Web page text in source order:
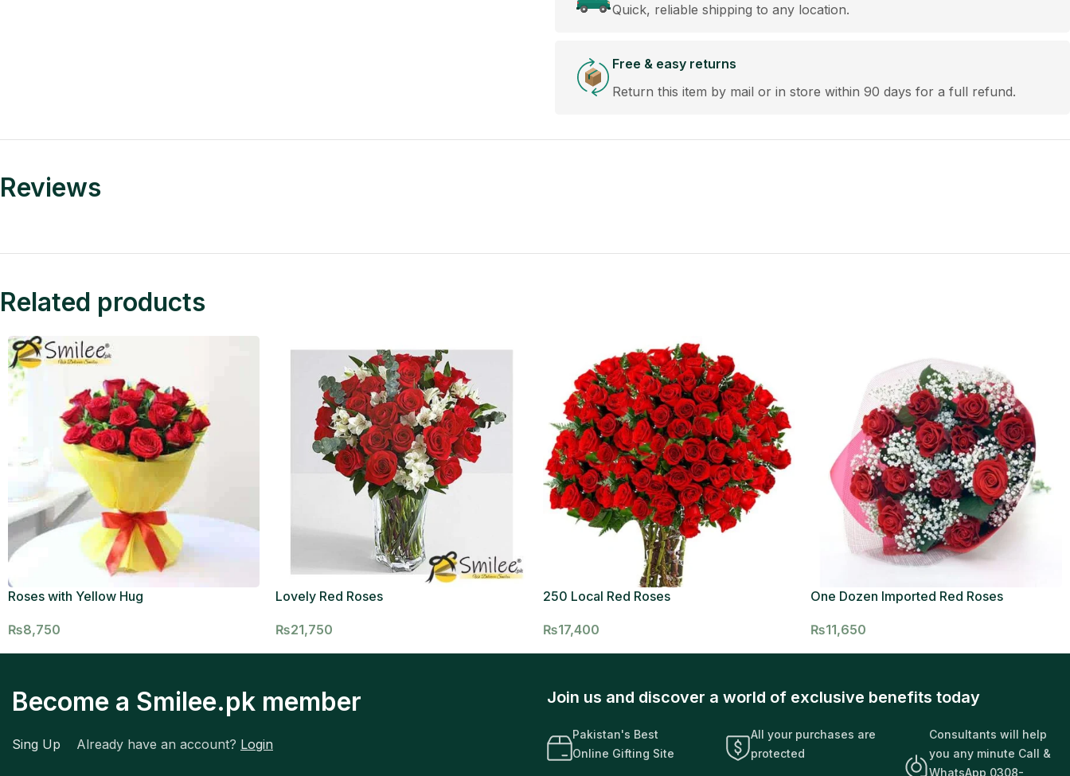
Quick, reliable shipping to any location.
Free & easy returns
Return this item by mail or in store within 90 days for a full refund.
Reviews
Related products
Roses with Yellow Hug
₨8,750
Lovely Red Roses
₨21,750
250 Local Red Roses
₨17,400
One Dozen Imported Red Roses
₨11,650
Become a Smilee.pk member
Sing Up Already have an account? Login
Join us and discover a world of exclusive benefits today
Pakistan's Best
Online Gifting Site
All your purchases are
protected
Consultants will help
you any minute Call &
WhatsApp 0308-